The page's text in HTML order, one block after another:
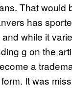
That would
has
while it
g on the
a
It was